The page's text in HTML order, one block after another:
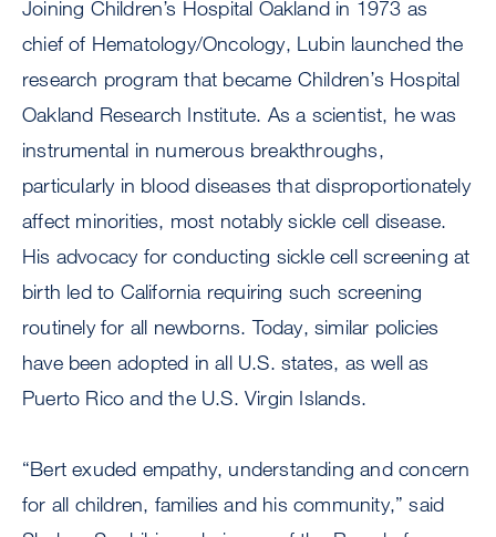
Joining Children’s Hospital Oakland in 1973 as
chief of Hematology/Oncology, Lubin launched the
research program that became Children’s Hospital
Oakland Research Institute. As a scientist, he was
instrumental in numerous breakthroughs,
particularly in blood diseases that disproportionately
affect minorities, most notably sickle cell disease.
His advocacy for conducting sickle cell screening at
birth led to California requiring such screening
routinely for all newborns. Today, similar policies
have been adopted in all U.S. states, as well as
Puerto Rico and the U.S. Virgin Islands.
“Bert exuded empathy, understanding and concern
for all children, families and his community,” said